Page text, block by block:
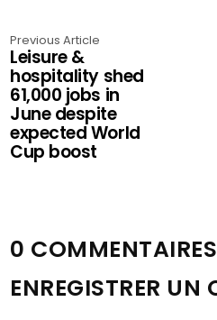
Previous Article
Leisure &
hospitality shed
61,000 jobs in
June despite
expected World
Cup boost
0
ENREGISTRER